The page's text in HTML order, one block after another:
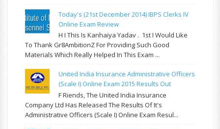
Today's (21st December 2014) IBPS Clerks IV
Online Exam Review
H I This Is Kanhaiya Yadav . 1st I Would Like
To Thank Gr8AmbitionZ For Providing Such Good
Materials Which Really Helped In This Exam ...
United India Insurance Administrative Officers
(Scale I) Online Exam 2015 Results Out
F Riends, The United India Insurance
Company Ltd Has Released The Results Of It's
Administrative Officers (Scale I) Online Exam Resul...